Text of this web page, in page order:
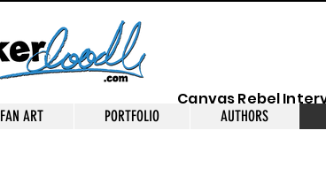
FAN ART PORTFOLIO AUTHORS
Canvas Rebel